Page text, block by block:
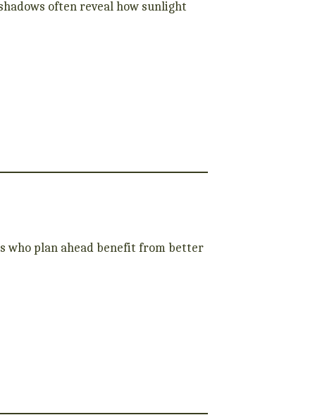
often reveal how sunlight
who plan ahead benefit from better